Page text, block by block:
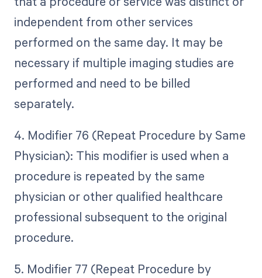
independent from other services
performed on the same day. It may be
necessary if multiple imaging studies are
performed and need to be billed
separately.
4. Modifier 76 (Repeat Procedure by Same
Physician): This modifier is used when a
procedure is repeated by the same
physician or other qualified healthcare
professional subsequent to the original
procedure.
5. Modifier 77 (Repeat Procedure by